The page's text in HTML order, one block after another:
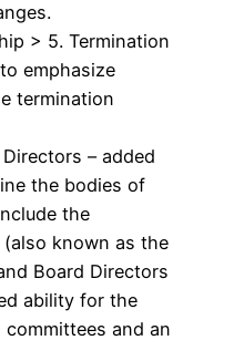
> 5. Termination
emphasize
termination
– added
the bodies of
the
known as the
Board Directors
ability for the
and an